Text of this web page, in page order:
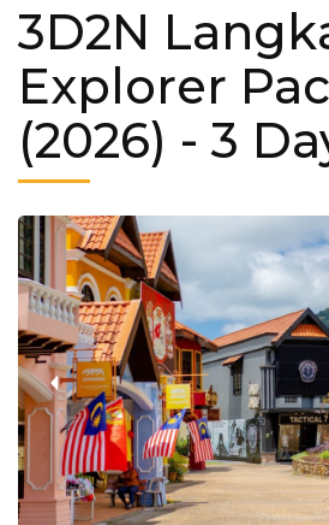
3D2N
Explorer
(2026) - 3
‹